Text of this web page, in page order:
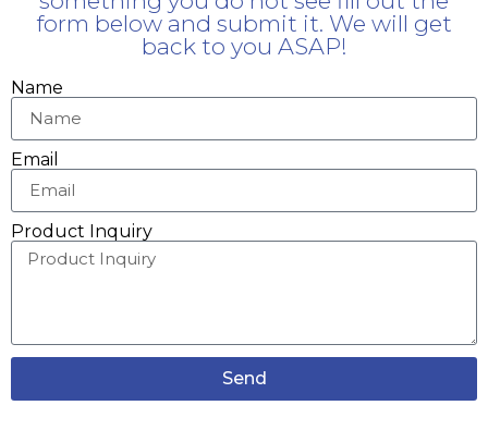
form below and submit it. We will get
back to you ASAP!
Name
Email
Product Inquiry
Send